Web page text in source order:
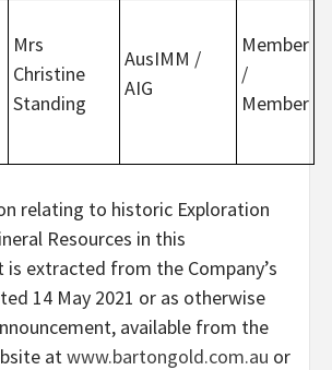
Mrs
Christine
Standing
AusIMM /
AIG
Member
/
Member
relating to historic Exploration
Resources in this
is extracted from the Company’s
14 May 2021 or as otherwise
available from the
atwww.bartongold.com.au or